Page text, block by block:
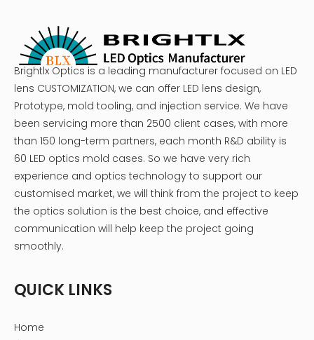
Brightlx Optics is a leading manufacturer focused on LED
lens CUSTOMIZATION, we can offer LED lens design,
Prototype, mold tooling, and injection service. We have
been servicing more than 2500 client cases, with more
than 150 long-term partners, each month R&D ability is
60 LED optics mold cases. So we have very rich
experience and optics technology to support our
customised market, we will think from the project to keep
the optics solution is the best choice, and effective
communication will help keep the project going
smoothly.
QUICK LINKS
Home